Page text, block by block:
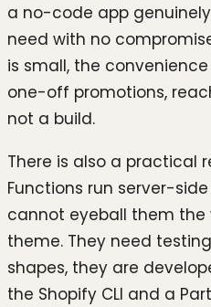
a no-code app
need with no
is small, the
one-off promotions,
not a build.
There is also a practical
Functions run server-
cannot eyeball them the
theme. They need
shapes, they are
the Shopify CLI and a